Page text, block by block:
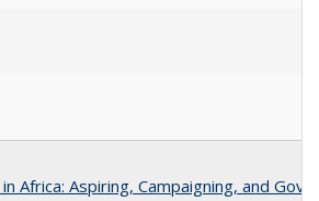
Africa: Aspiring, Campaigning, and